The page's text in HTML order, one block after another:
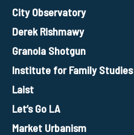
City Observatory
Derek Rishmawy
Granola Shotgun
Institute for Family Studies
Laist
Let’s Go LA
Market Urbanism